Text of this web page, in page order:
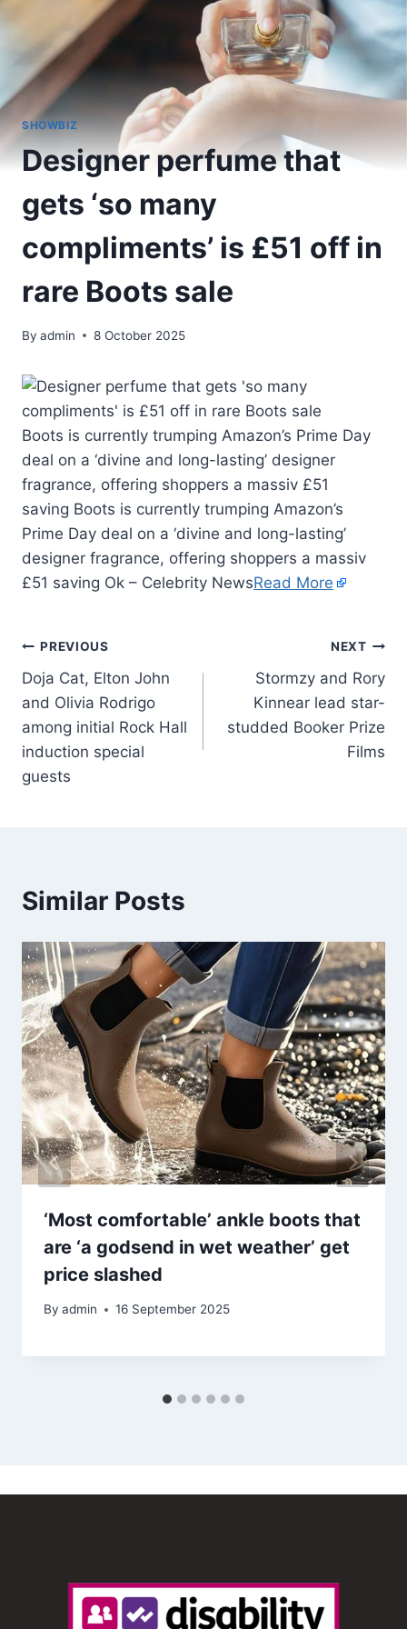
SHOWBIZ
Designer perfume that
gets ‘so many
compliments’ is £51 off in
rare Boots sale
By admin 8 October 2025
Boots is currently trumping Amazon’s Prime Day
deal on a ‘divine and long-lasting’ designer
fragrance, offering shoppers a massiv £51
saving Boots is currently trumping Amazon’s
Prime Day deal on a ‘divine and long-lasting’
designer fragrance, offering shoppers a massiv
£51 saving Ok – Celebrity NewsRead More
PREVIOUS
Doja Cat, Elton John
and Olivia Rodrigo
among initial Rock Hall
induction special
guests
NEXT
Stormzy and Rory
Kinnear lead star-
studded Booker Prize
Films
Similar Posts
‘Most comfortable’ ankle boots that
are ‘a godsend in wet weather’ get
price slashed
By admin 16 September 2025